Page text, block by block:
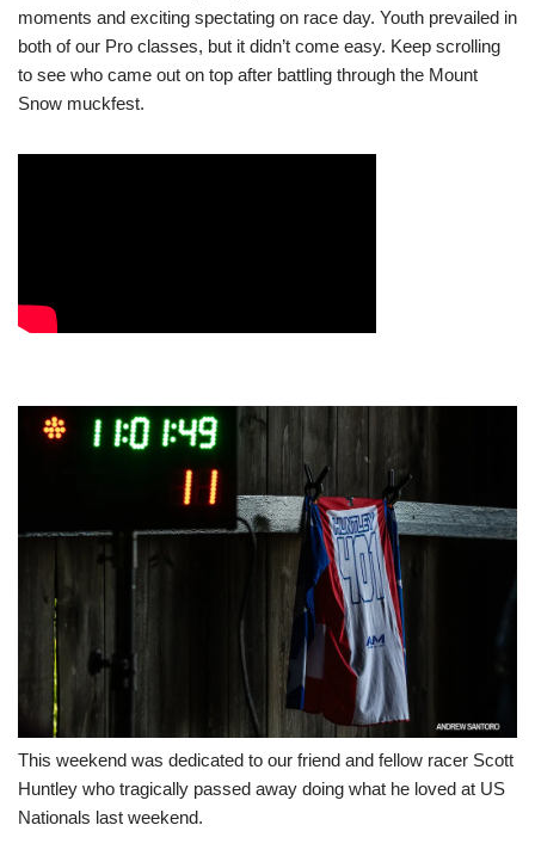
moments and exciting spectating on race day. Youth prevailed in
both of our Pro classes, but it didn’t come easy. Keep scrolling
to see who came out on top after battling through the Mount
Snow muckfest.
This weekend was dedicated to our friend and fellow racer Scott
Huntley who tragically passed away doing what he loved at US
Nationals last weekend.